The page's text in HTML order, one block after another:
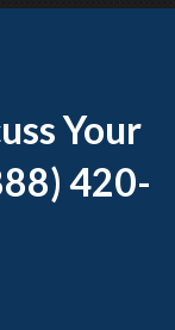
Your
420-